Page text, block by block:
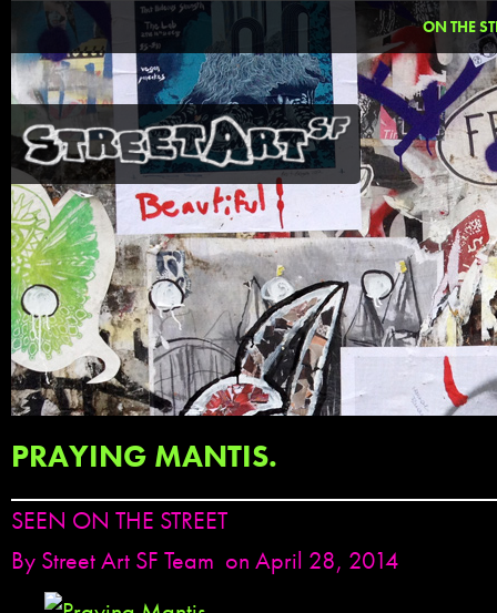
ON THE
PRAYING MANTIS.
SEEN ON THE STREET
By Street Art SF Team on April 28, 2014